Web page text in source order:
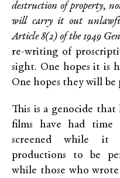
destruction of property,
will carry it out
Article 8(2) of the 1949
re-writing of
sight. One hopes it is
One hopes they will be
This is a genocide
films have had time
screened while it
productions to be
while those who